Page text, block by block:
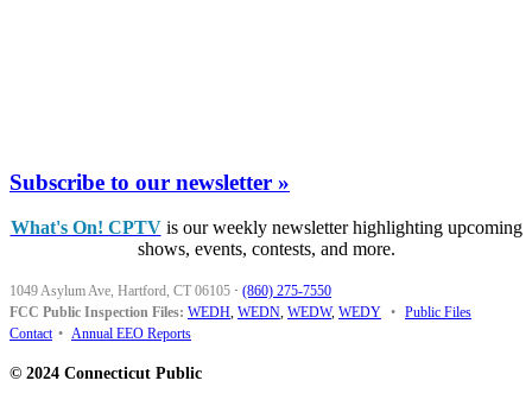
Subscribe to our newsletter »
What's On! CPTVis our weekly newsletter highlighting upcoming
shows, events, contests, and more.
1049 Asylum Ave, Hartford, CT 06105 · (860) 275-7550
FCC Public Inspection Files: WEDH, WEDN, WEDW, WEDY • Public Files
Contact • Annual EEO Reports
© 2024 Connecticut Public